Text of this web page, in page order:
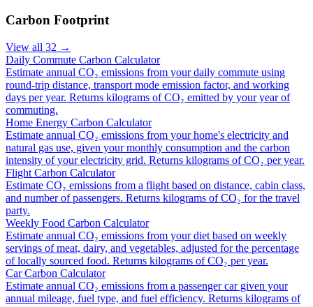
Carbon Footprint
View all 32 →
Daily Commute Carbon Calculator
Estimate annual CO₂ emissions from your daily commute using
round-trip distance, transport mode emission factor, and working
days per year. Returns kilograms of CO₂ emitted by your year of
commuting.
Home Energy Carbon Calculator
Estimate annual CO₂ emissions from your home's electricity and
natural gas use, given your monthly consumption and the carbon
intensity of your electricity grid. Returns kilograms of CO₂ per year.
Flight Carbon Calculator
Estimate CO₂ emissions from a flight based on distance, cabin class,
and number of passengers. Returns kilograms of CO₂ for the travel
party.
Weekly Food Carbon Calculator
Estimate annual CO₂ emissions from your diet based on weekly
servings of meat, dairy, and vegetables, adjusted for the percentage
of locally sourced food. Returns kilograms of CO₂ per year.
Car Carbon Calculator
Estimate annual CO₂ emissions from a passenger car given your
annual mileage, fuel type, and fuel efficiency. Returns kilograms of